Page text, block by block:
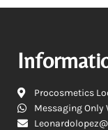
Procosmetics
Messaging Only